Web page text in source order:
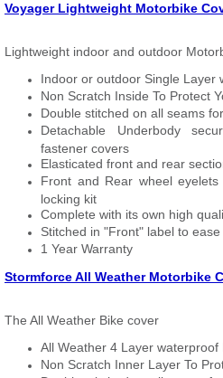
Voyager Lightweight Motorbike
Lightweight indoor and outdoor
Indoor or outdoor Single Layer
Non Scratch Inside To Protect
Double stitched on all seams
Detachable Underbody
fastener covers
Elasticated front and rear
Front and Rear wheel
locking kit
Complete with its own high
Stitched in "Front" label to
1 Year Warranty
Stormforce All Weather Motorbike
The All Weather Bike cover
All Weather 4 Layer
Non Scratch Inner Layer To